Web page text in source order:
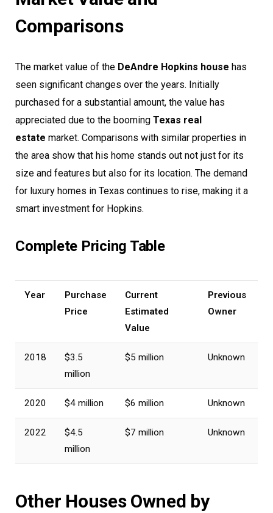
Comparisons
The market value of the DeAndre Hopkins house has
seen significant changes over the years. Initially
purchased for a substantial amount, the value has
appreciated due to the booming Texas real
estate market. Comparisons with similar properties in
the area show that his home stands out not just for its
size and features but also for its location. The demand
for luxury homes in Texas continues to rise, making it a
smart investment for Hopkins.
Complete Pricing Table
Year
Purchase
Price
Current
Estimated
Value
Previous
Owner
2018
$3.5
million
$5 million Unknown
2020 $4 million $6 million Unknown
2022
$4.5
million
$7 million Unknown
Other Houses Owned by